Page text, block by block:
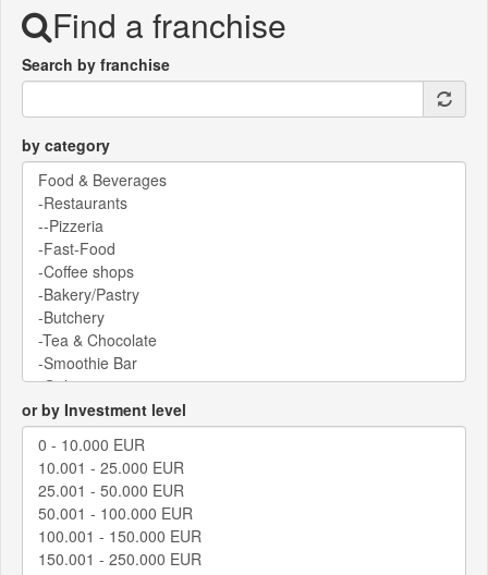
Find a franchise
Search by franchise
by category
or by Investment level